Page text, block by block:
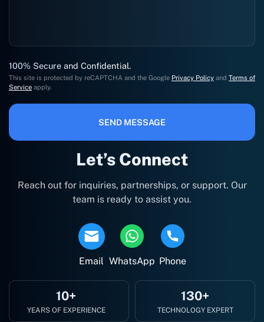
Let’s Connect
Reach out for inquiries, partnerships, or support. Our
team is ready to assist you.
Email WhatsApp Phone
10+
YEARS OF EXPERIENCE
130+
TECHNOLOGY EXPERT
100% Secure and Confidential.
This site is protected by reCAPTCHA and the Google Privacy Policy and Terms of
Service apply.
SEND MESSAGE